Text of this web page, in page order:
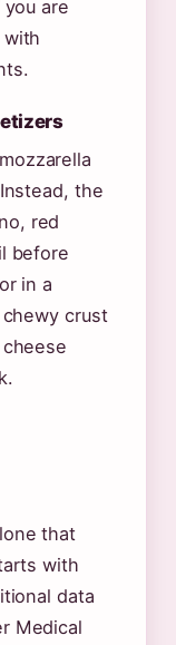
you are
the
red
before
in a
crust
that
with
data
Medical